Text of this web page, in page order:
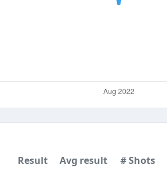
Result Avg result # Shots